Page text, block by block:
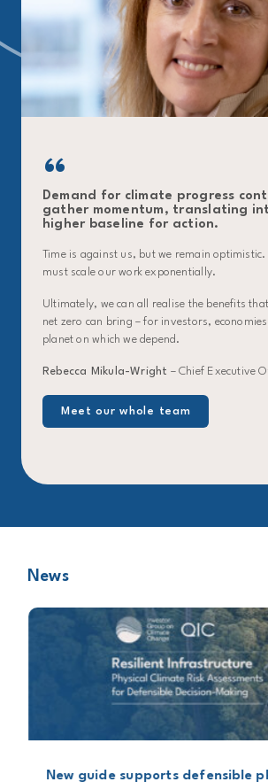
Demand for climate progress
gather momentum, translating
higher baseline for action.
Time is against us, but we remain
must scale our work exponentially.
Ultimately, we can all realise the benefits
net zero can bring – for investors,
planet on which we depend.
Rebecca Mikula-Wright – Chief Executive
Meet our whole team
News
New guide supports defensible